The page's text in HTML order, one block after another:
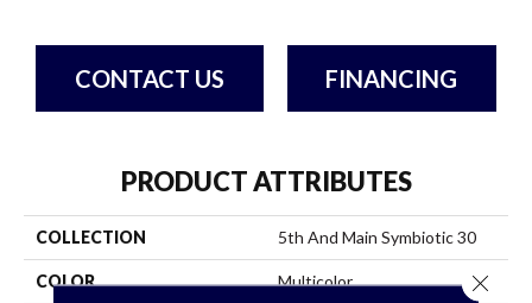
CONTACT US FINANCING
PRODUCT ATTRIBUTES
COLLECTION 5th And Main Symbiotic 30
COLOR Multicolor Close